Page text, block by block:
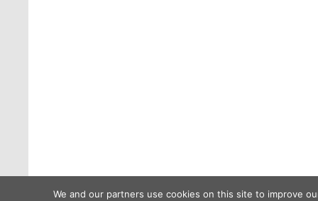
We and our partners use cookies on this site to improve